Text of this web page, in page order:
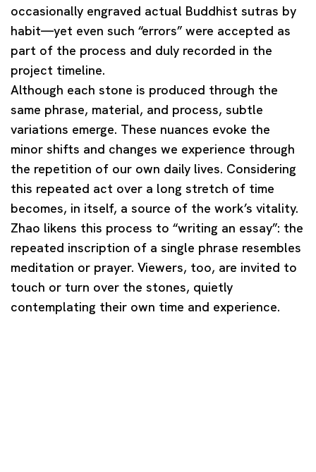
occasionally engraved actual Buddhist sutras by
habit—yet even such “errors” were accepted as
part of the process and duly recorded in the
project timeline.
Although each stone is produced through the
same phrase, material, and process, subtle
variations emerge. These nuances evoke the
minor shifts and changes we experience through
the repetition of our own daily lives. Considering
this repeated act over a long stretch of time
becomes, in itself, a source of the work’s vitality.
Zhao likens this process to “writing an essay”: the
repeated inscription of a single phrase resembles
meditation or prayer. Viewers, too, are invited to
touch or turn over the stones, quietly
contemplating their own time and experience.